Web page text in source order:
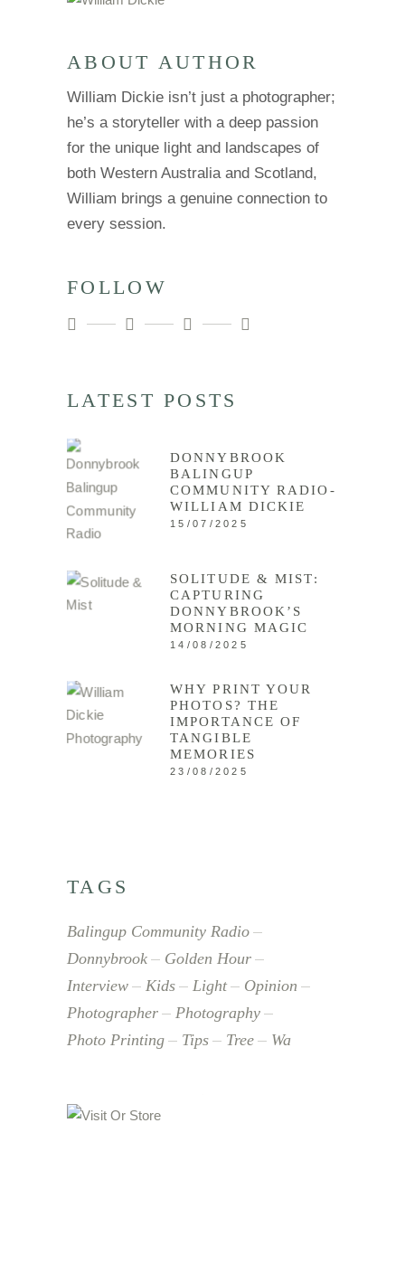
ABOUT AUTHOR
William Dickie isn’t just a photographer;
he’s a storyteller with a deep passion
for the unique light and landscapes of
both Western Australia and Scotland,
William brings a genuine connection to
every session.
FOLLOW
LATEST POSTS
DONNYBROOK
BALINGUP
COMMUNITY RADIO-
WILLIAM DICKIE
15/07/2025
SOLITUDE & MIST:
CAPTURING
DONNYBROOK’S
MORNING MAGIC
14/08/2025
WHY PRINT YOUR
PHOTOS? THE
IMPORTANCE OF
TANGIBLE
MEMORIES
23/08/2025
TAGS
Balingup Community Radio
Donnybrook
Golden Hour
Interview
Kids Light
Opinion
Photographer
Photography
Photo Printing
Tips Tree Wa